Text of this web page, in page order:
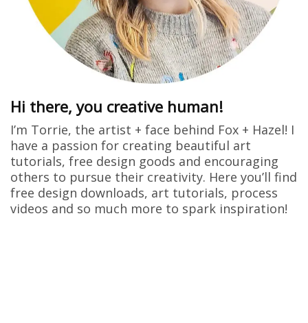
Hi there, you creative human!
I’m Torrie, the artist + face behind Fox + Hazel! I
have a passion for creating beautiful art
tutorials, free design goods and encouraging
others to pursue their creativity. Here you’ll find
free design downloads, art tutorials, process
videos and so much more to spark inspiration!